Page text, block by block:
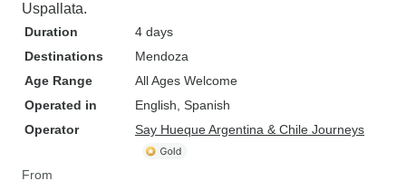
Uspallata.
Duration
4 days
Destinations
Mendoza
Age Range
All Ages Welcome
Operated in
English, Spanish
Operator
Say Hueque Argentina & Chile Journeys
From